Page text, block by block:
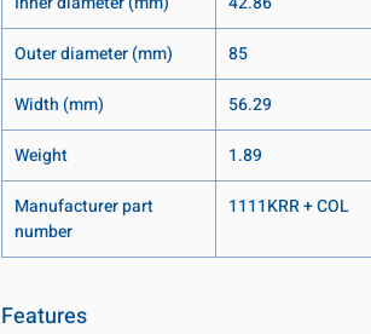
Outer diameter (mm)
85
Width (mm)
56.29
Weight
1.89
Manufacturer part
number
1111KRR + COL
Features